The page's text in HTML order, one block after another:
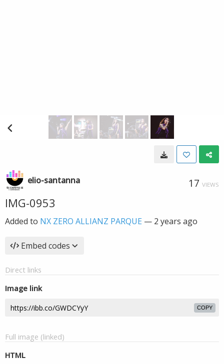
elio-santanna 17 VIEWS
IMG-0953
Added to NX ZERO ALLIANZ PARQUE — 2 years ago
Embed codes
Direct links
Image link
COPY
Full image (linked)
HTML